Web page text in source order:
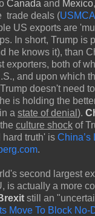
Canada and Mexico
trade deals (USMCA
US exports are
In short, Trump is
he knows it), than
exporters, both of
and upon which
Trump doesn't need to
is holding the
a state of denial ).
culture shock of
hard truth' is China’s
.
second largest
is actually a more
still an
Move To Block No-